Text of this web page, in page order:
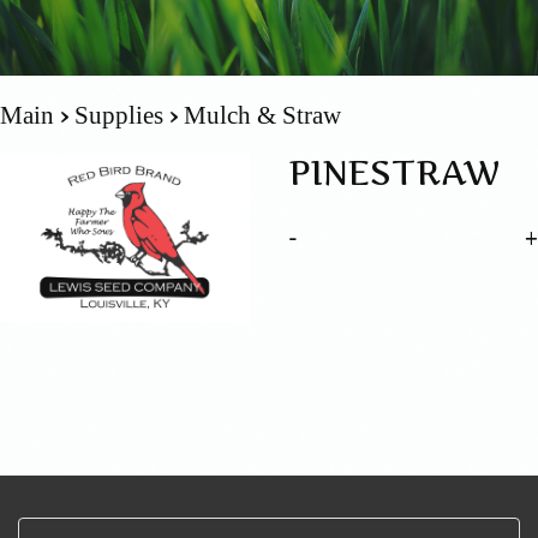
Main Supplies Mulch & Straw
PINESTRAW
-